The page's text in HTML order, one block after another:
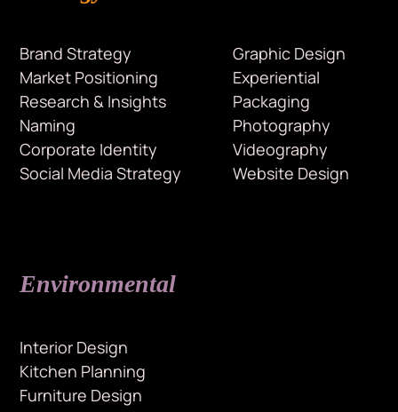
Brand Strategy
Market Positioning
Research & Insights
Naming
Corporate Identity
Social Media Strategy
Graphic Design
Experiential
Packaging
Photography
Videography
Website Design
Environmental
Interior Design
Kitchen Planning
Furniture Design